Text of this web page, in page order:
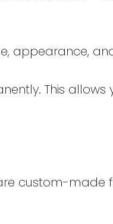
appearance,
This allows
custom-made